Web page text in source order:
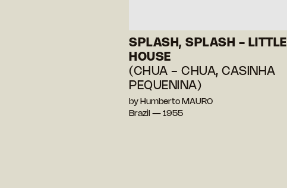
SPLASH, SPLASH - LITTLE
HOUSE
(CHUA - CHUA, CASINHA
PEQUENINA)
by Humberto MAURO
Brazil — 1955